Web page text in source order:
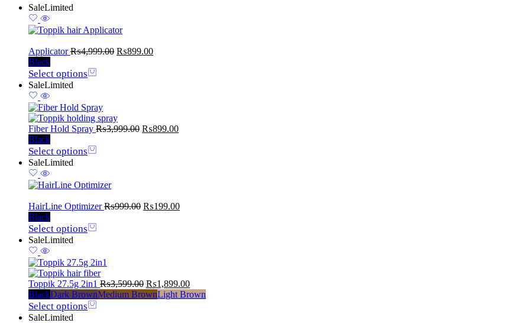
SaleLimited
Applicator₨4,999.00 ₨899.00
Black
Select options
SaleLimited
Fiber Hold Spray ₨3,999.00 ₨899.00
Black
Select options
SaleLimited
HairLine Optimizer₨999.00 ₨199.00
Black
Select options
SaleLimited
Toppik 27.5g 2in1 ₨3,599.00 ₨1,899.00
BlackDark BrownMedium BrownLight Brown
Select options
SaleLimited